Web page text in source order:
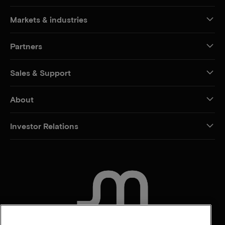
Markets & industries
Partners
Sales & Support
About
Investor Relations